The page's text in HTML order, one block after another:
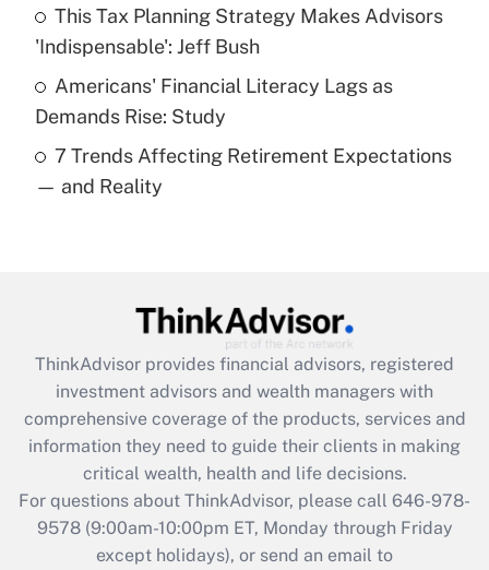
Recently Updated Q&As
What is a high deductible health plan for
purposes of an HSA?
Get Answer
Recently Updated Q&As
Are remote workers eligible for leave
What is the CARES Act employee
retention tax credit that was available
during 2020 and 2021?
Get Answer
Recently Updated Q&As
Who must file a return?
This Tax Planning Strategy Makes Advisors
'Indispensable': Jeff Bush
Americans' Financial Literacy Lags as
Demands Rise: Study
7 Trends Affecting Retirement Expectations
— and Reality
ThinkAdvisor provides financial advisors, registered
investment advisors and wealth managers with
comprehensive coverage of the products, services and
information they need to guide their clients in making
critical wealth, health and life decisions.
For questions about ThinkAdvisor, please call 646-978-
9578(9:00am-10:00pm ET, Monday through Friday
except holidays), or send an email to